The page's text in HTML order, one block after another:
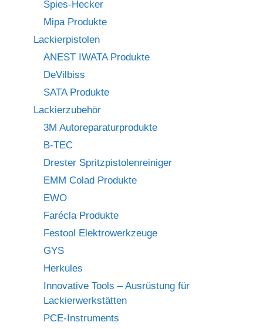
Spies-Hecker
Mipa Produkte
Lackierpistolen
ANEST IWATA Produkte
DeVilbiss
SATA Produkte
Lackierzubehör
3M Autoreparaturprodukte
B-TEC
Drester Spritzpistolenreiniger
EMM Colad Produkte
EWO
Farécla Produkte
Festool Elektrowerkzeuge
GYS
Herkules
Innovative Tools – Ausrüstung für
Lackierwerkstätten
PCE-Instruments